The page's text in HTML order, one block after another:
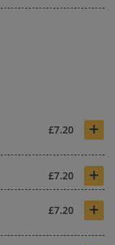
£7.20 +
£7.20 +
£7.20 +